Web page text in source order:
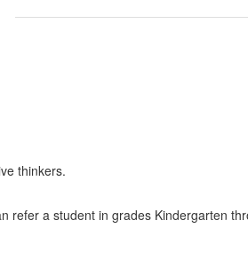
refer a student in grades Kindergarten